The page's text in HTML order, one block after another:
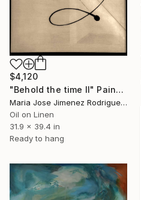
$4,120
"Behold the time II" Painting
Maria Jose Jimenez Rodriguez, Spain
Oil on Linen
31.9 x 39.4 in
Ready to hang